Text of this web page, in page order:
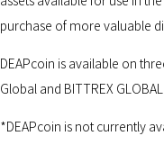
purchase of more valuable
DEAPcoin is available on
Global and BITTREX GLOBAL.
*DEAPcoin is not currently